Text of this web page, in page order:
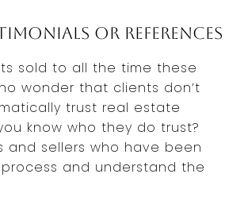
or references
sold to all the time these
wonder that clients don’t
trust real estate
know who they do trust?
and sellers who have been
and understand the